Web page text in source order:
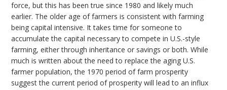
force, but this has been true since 1980 and likely much
earlier. The older age of farmers is consistent with farming
being capital intensive. It takes time for someone to
accumulate the capital necessary to compete in U.S.-style
farming, either through inheritance or savings or both. While
much is written about the need to replace the aging U.S.
farmer population, the 1970 period of farm prosperity
suggest the current period of prosperity will lead to an influx